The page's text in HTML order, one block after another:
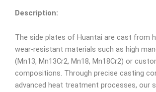
Description:
The side plates of Huantai are cast from
wear-resistant materials such as high
(Mn13, Mn13Cr2, Mn18, Mn18Cr2) or
compositions. Through precise casting
advanced heat treatment processes, our